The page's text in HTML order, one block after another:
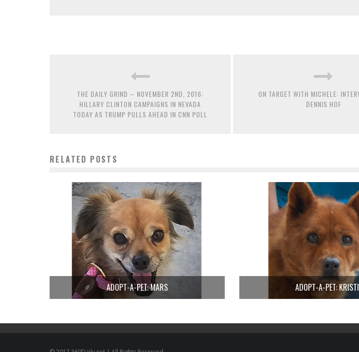
THE DAILY GRIND – NOVEMBER 2ND, 2016:
HILLARY CLINTON CAMPAIGNS IN NEVADA
TODAY AS TRUMP PULLS AHEAD IN CNN POLL
ON TARGET WITH MICHELE:
DENNIS HOF
RELATED POSTS
ADOPT-A-PET: MARS ADOPT-A-PET: KRISTI